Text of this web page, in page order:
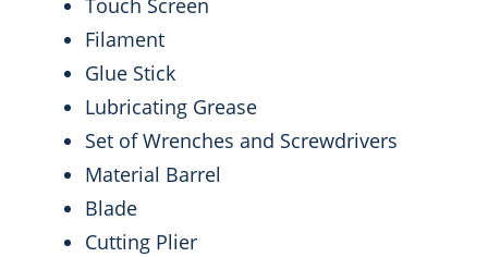
Touch Screen
Filament
Glue Stick
Lubricating Grease
Set of Wrenches and Screwdrivers
Material Barrel
Blade
Cutting Plier